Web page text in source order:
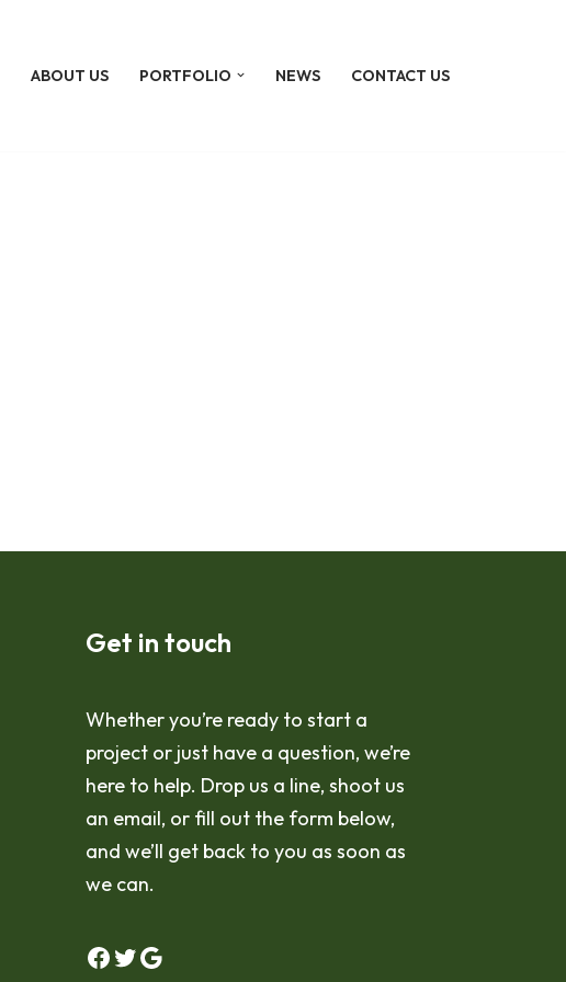
ABOUT US PORTFOLIO NEWS CONTACT US
Get in touch
Whether you’re ready to start a
project or just have a question, we’re
here to help. Drop us a line, shoot us
an email, or fill out the form below,
and we’ll get back to you as soon as
we can.